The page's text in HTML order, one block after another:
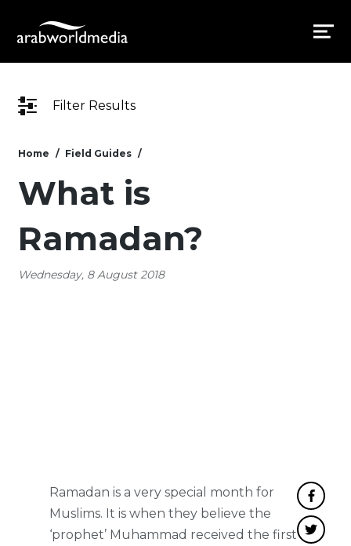
Filter Results
Home Field Guides
What is
Ramadan?
Wednesday, 8 August 2018
Ramadan is a very special month for
Muslims. It is when they believe the
‘prophet’ Muhammad received the first